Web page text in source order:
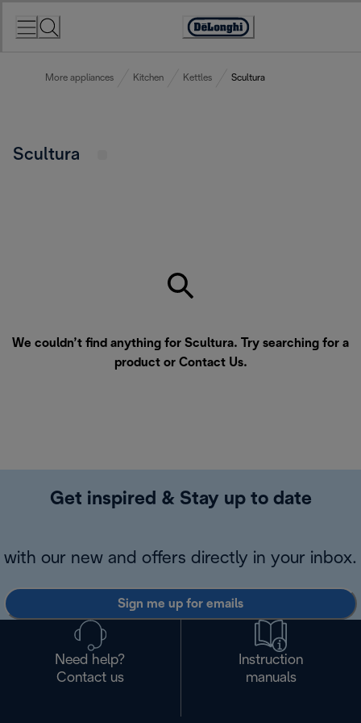
Accessibility
More appliances Kitchen Kettles Scultura
Scultura
We couldn’t find anything for Scultura. Try searching for a
product or Contact Us.
Get inspired & Stay up to date
with our new and offers directly in your inbox.
Sign me up for emails
Need help?
Contact us
Instruction
manuals